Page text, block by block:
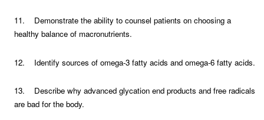
11. Demonstrate the ability to counsel patients on choosing a
healthy balance of macronutrients.
12. Identify sources of omega-3 fatty acids and omega-6 fatty acids.
13. Describe why advanced glycation end products and free radicals
are bad for the body.